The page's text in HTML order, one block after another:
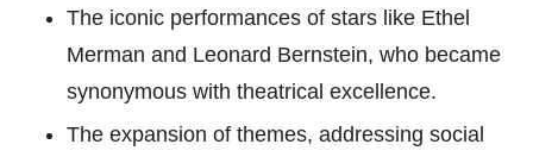
The iconic performances of stars like Ethel
Merman and Leonard Bernstein, who became
synonymous with theatrical excellence.
The expansion of themes, addressing social